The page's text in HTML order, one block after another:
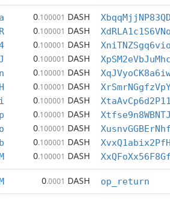
0.100001 DASH
0.100001 DASH
0.100001 DASH
0.100001 DASH
0.100001 DASH
0.100001 DASH
0.100001 DASH
0.100001 DASH
0.100001 DASH
0.100001 DASH
0.100001 DASH
0.0001 DASH op_return